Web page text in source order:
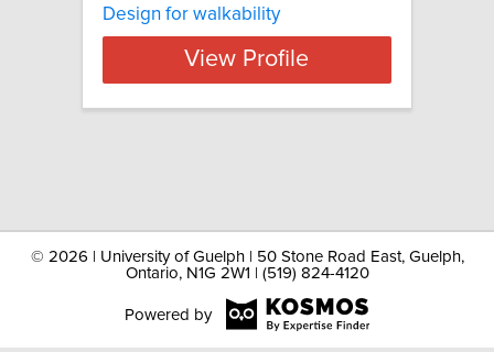
Design for walkability
View Profile
© 2026 | University of Guelph | 50 Stone Road East, Guelph,
Ontario, N1G 2W1 | (519) 824-4120
Powered by